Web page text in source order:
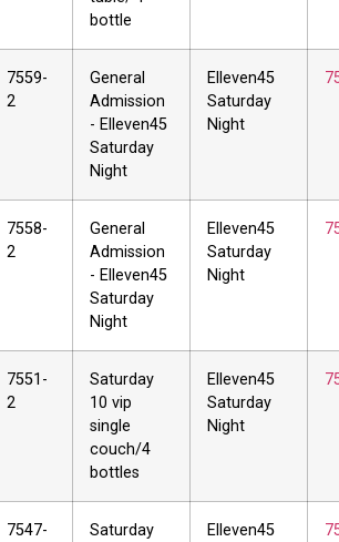
bottle
7559-
2
General
Admission
- Elleven45
Saturday
Night
Elleven45
Saturday
Night
7558-
2
General
Admission
- Elleven45
Saturday
Night
Elleven45
Saturday
Night
7551-
2
Saturday
10 vip
single
couch/4
bottles
Elleven45
Saturday
Night
7547-
Saturday
Elleven45